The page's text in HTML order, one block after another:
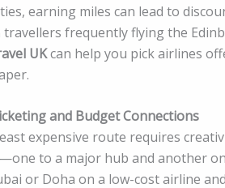
earning miles can lead to
travellers frequently flying the
UKcan help you pick airlines
and Budget Connections
expensive route requires
to a major hub and another
or Doha on a low-cost airline